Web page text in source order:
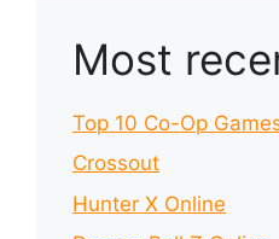
Most
Top 10 Co-Op
Crossout
Hunter X Online